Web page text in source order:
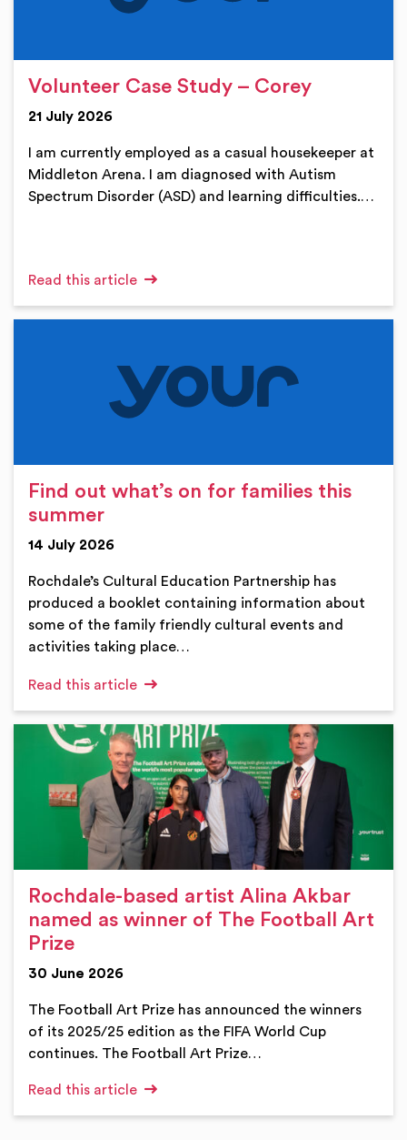
Volunteer Case Study – Corey
21 July 2026
I am currently employed as a casual housekeeper at
Middleton Arena. I am diagnosed with Autism
Spectrum Disorder (ASD) and learning difficulties.…
Read this article
Find out what’s on for families this
summer
14 July 2026
Rochdale’s Cultural Education Partnership has
produced a booklet containing information about
some of the family friendly cultural events and
activities taking place…
Read this article
Rochdale-based artist Alina Akbar
named as winner of The Football Art
Prize
30 June 2026
The Football Art Prize has announced the winners
of its 2025/25 edition as the FIFA World Cup
continues. The Football Art Prize…
Read this article